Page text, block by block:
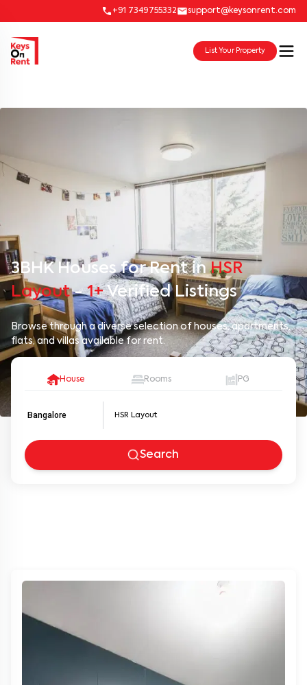
+91 7349755332 support@keysonrent.com
List Your Property
3BHK Houses for Rent inHSR
Layout-1+Verified Listings
Browse through a diverse selection of houses, apartments,
flats, and villas available for rent.
House Rooms PG
Bangalore
Search